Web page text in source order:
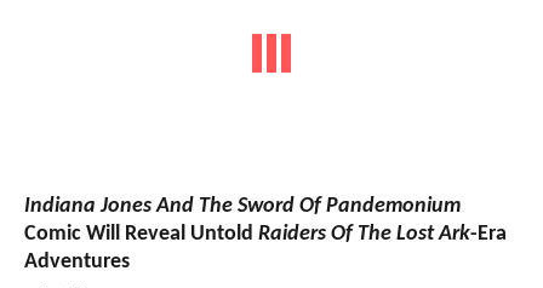
Indiana Jones And The Sword Of Pandemonium
Comic Will Reveal Untold Raiders Of The Lost Ark-Era
Adventures